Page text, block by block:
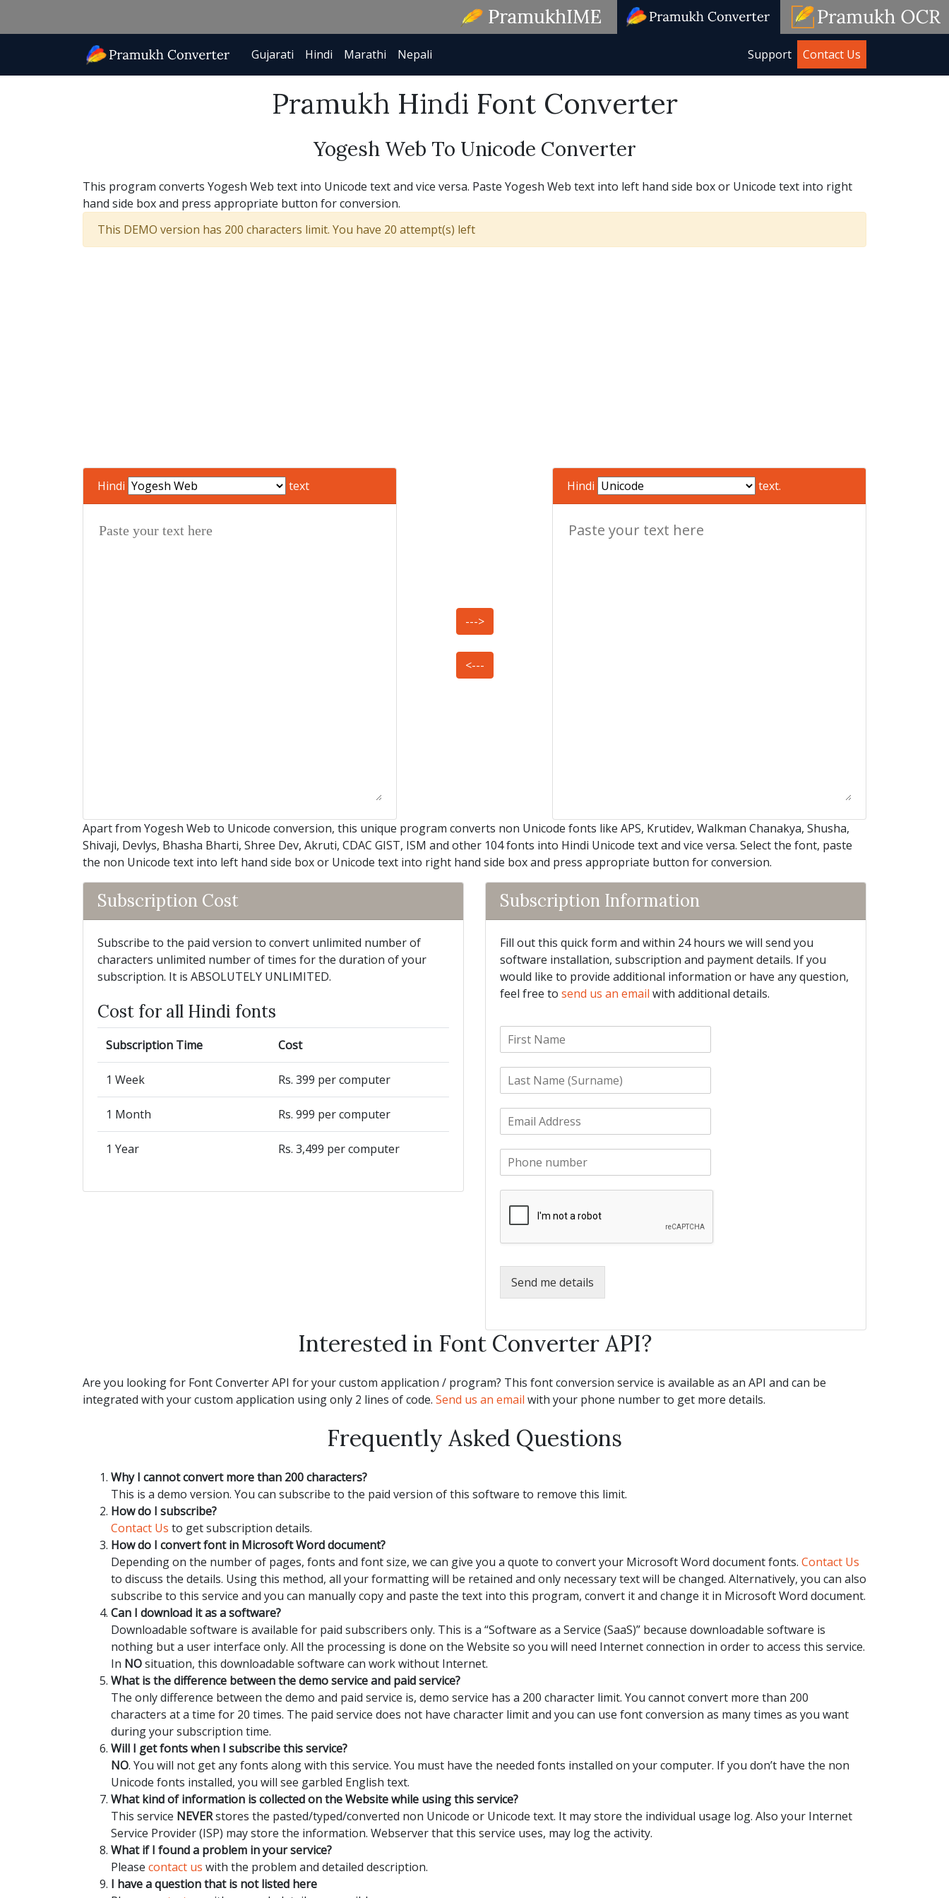
Gujarati Hindi Marathi Nepali Support Contact Us
Pramukh Hindi Font Converter
Yogesh Web To Unicode Converter
This program converts Yogesh Web text into Unicode text and vice versa. Paste Yogesh Web text into left hand side box or Unicode text into right
hand side box and press appropriate button for conversion.
This DEMO version has 200 characters limit. You have 20 attempt(s) left
Hindi text
--->
<---
Hindi text.
Apart from Yogesh Web to Unicode conversion, this unique program converts non Unicode fonts like APS, Krutidev, Walkman Chanakya, Shusha,
Shivaji, Devlys, Bhasha Bharti, Shree Dev, Akruti, CDAC GIST, ISM and other 104 fonts into Hindi Unicode text and vice versa. Select the font, paste
the non Unicode text into left hand side box or Unicode text into right hand side box and press appropriate button for conversion.
Subscription Cost
Subscribe to the paid version to convert unlimited number of
characters unlimited number of times for the duration of your
subscription. It is ABSOLUTELY UNLIMITED.
Cost for all Hindi fonts
Subscription Time Cost
1 Week Rs. 399 per computer
1 Month Rs. 999 per computer
1 Year Rs. 3,499 per computer
Subscription Information
Fill out this quick form and within 24 hours we will send you
software installation, subscription and payment details. If you
would like to provide additional information or have any question,
feel free to send us an email with additional details.
F
m
e
L
m
e
*
E
m
P
Send me details
Interested in Font Converter API?
Are you looking for Font Converter API for your custom application / program? This font conversion service is available as an API and can be
integrated with your custom application using only 2 lines of code. Send us an email with your phone number to get more details.
Frequently Asked Questions
Why I cannot convert more than 200 characters?
This is a demo version. You can subscribe to the paid version of this software to remove this limit.
How do I subscribe?
Contact Us to get subscription details.
How do I convert font in Microsoft Word document?
Depending on the number of pages, fonts and font size, we can give you a quote to convert your Microsoft Word document fonts. Contact Us
to discuss the details. Using this method, all your formatting will be retained and only necessary text will be changed. Alternatively, you can also
subscribe to this service and you can manually copy and paste the text into this program, convert it and change it in Microsoft Word document.
Can I download it as a software?
Downloadable software is available for paid subscribers only. This is a “Software as a Service (SaaS)” because downloadable software is
nothing but a user interface only. All the processing is done on the Website so you will need Internet connection in order to access this service.
In NOsituation, this downloadable software can work without Internet.
What is the difference between the demo service and paid service?
The only difference between the demo and paid service is, demo service has a 200 character limit. You cannot convert more than 200
characters at a time for 20 times. The paid service does not have character limit and you can use font conversion as many times as you want
during your subscription time.
Will I get fonts when I subscribe this service?
NO. You will not get any fonts along with this service. You must have the needed fonts installed on your computer. If you don’t have the non
Unicode fonts installed, you will see garbled English text.
What kind of information is collected on the Website while using this service?
This service NEVERstores the pasted/typed/converted non Unicode or Unicode text. It may store the individual usage log. Also your Internet
Service Provider (ISP) may store the information. Webserver that this service uses, may log the activity.
What if I found a problem in your service?
Please contact us with the problem and detailed description.
I have a question that is not listed here